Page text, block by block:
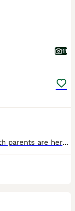
11
Absolutely beautiful Girls available, both parents are here to meet and have fabulous temprements. Both have excellent health tests. Puppies are very well socialised with people and other animals.